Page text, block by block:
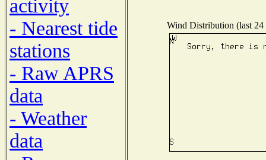
activity
- Nearest tide
stations
- Raw APRS
data
- Weather
data
Wind Distribution (last 24